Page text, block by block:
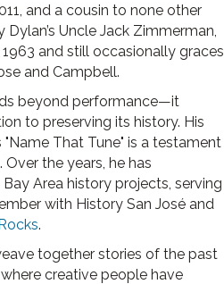
and a cousin to none other
Uncle Jack Zimmerman,
and still occasionally graces
and Campbell.
beyond performance—it
to preserving its history. His
That Tune" is a testament
the years, he has
Area history projects, serving
with History San José and
.
together stories of the past
creative people have